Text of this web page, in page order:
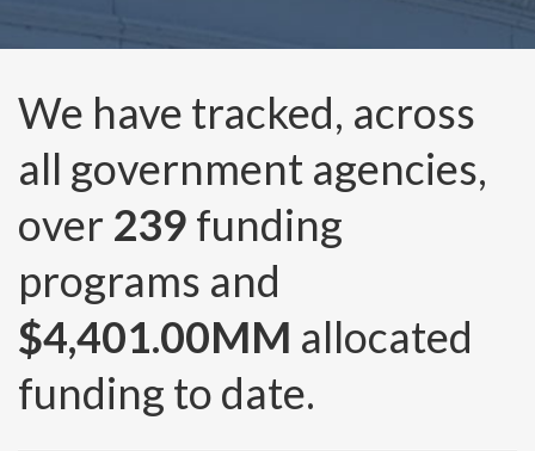
We have tracked, across
all government agencies,
over 239 funding
programs and
$4,401.00MM allocated
funding to date.